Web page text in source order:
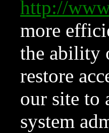
http://
more
the ability
restore
our site to
system